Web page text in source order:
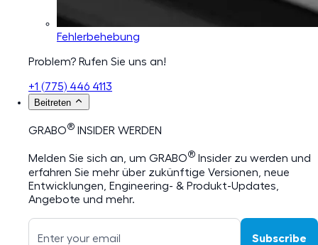
Fehlerbehebung
Problem? Rufen Sie uns an!
+1 (775) 446 4113
Beitreten
GRABO® INSIDER WERDEN
Melden Sie sich an, um GRABO® Insider zu werden und
erfahren Sie mehr über zukünftige Versionen, neue
Entwicklungen, Engineering- & Produkt-Updates,
Angebote und mehr.
Subscribe